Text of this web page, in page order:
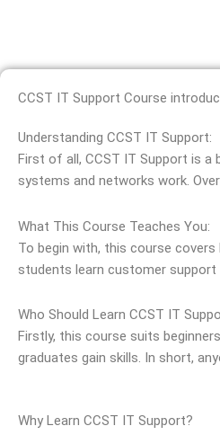
CCST IT Support Course
Understanding CCST IT Support:
First of all, CCST IT Support is a
systems and networks work.
What This Course Teaches You:
To begin with, this course
students learn customer support
Who Should Learn CCST IT
Firstly, this course suits
graduates gain skills. In short,
Why Learn CCST IT Support?